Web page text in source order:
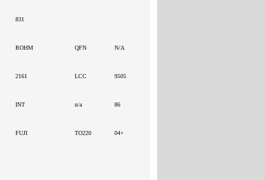
831
ROHM QFN N/A
2161 LCC 9505
INT n/a 86
FUJI TO220 04+